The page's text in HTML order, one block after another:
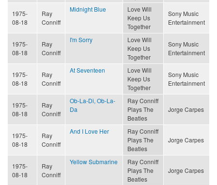
1975-
08-18
Ray
Conniff
Midnight Blue
Love Will
Keep Us
Together
Sony Music
Entertainment
1975-
08-18
Ray
Conniff
I'm Sorry
Love Will
Keep Us
Together
Sony Music
Entertainment
1975-
08-18
Ray
Conniff
At Seventeen
Love Will
Keep Us
Together
Sony Music
Entertainment
1975-
08-18
Ray
Conniff
Ob-La-Di, Ob-La-
Da
Ray Conniff
Plays The
Beatles
Jorge Carpes
1975-
08-18
Ray
Conniff
And I Love Her
Ray Conniff
Plays The
Beatles
Jorge Carpes
1975-
08-18
Ray
Conniff
Yellow Submarine
Ray Conniff
Plays The
Beatles
Jorge Carpes